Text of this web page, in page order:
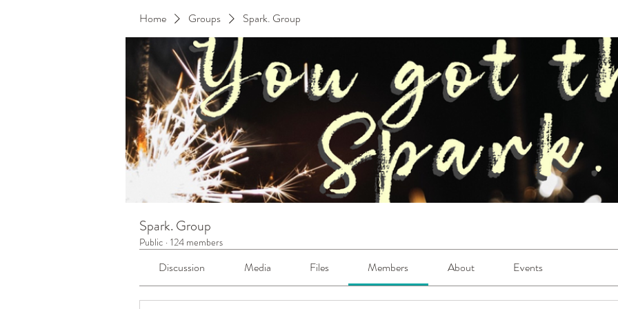
Home Groups Spark. Group
Spark. Group
Public · 124 members
Discussion Media Files Members About Events